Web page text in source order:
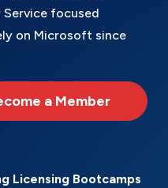
Service focused
on Microsoft since
a Member
Licensing Bootcamps